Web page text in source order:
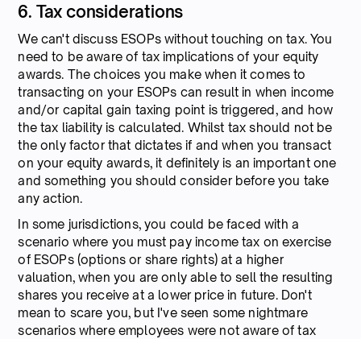
6. Tax considerations
We can't discuss ESOPs without touching on tax. You
need to be aware of tax implications of your equity
awards. The choices you make when it comes to
transacting on your ESOPs can result in when income
and/or capital gain taxing point is triggered, and how
the tax liability is calculated. Whilst tax should not be
the only factor that dictates if and when you transact
on your equity awards, it definitely is an important one
and something you should consider before you take
any action.
In some jurisdictions, you could be faced with a
scenario where you must pay income tax on exercise
of ESOPs (options or share rights) at a higher
valuation, when you are only able to sell the resulting
shares you receive at a lower price in future. Don't
mean to scare you, but I've seen some nightmare
scenarios where employees were not aware of tax